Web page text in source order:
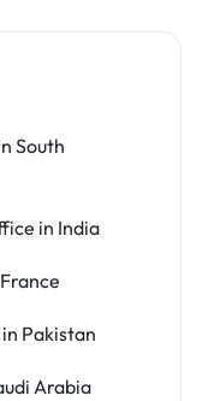
South
in India
Pakistan
Arabia